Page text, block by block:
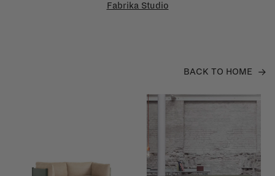
Fabrika Studio
BACK TO HOME